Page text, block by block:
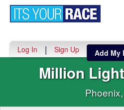
Log In | Sign Up Add My
Million